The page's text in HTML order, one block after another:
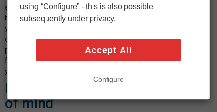
select your vehicle and indicate the date and time you wish to
book. After confirming the calculated fare and payment details,
you will shortly receive a confirmation message. We pride
ourselves on our transparent service, where you don't have to
pay any hidden fees when you book with us. There are no fees
for paying by debit or credit card - and the price you see is what
you pay. Isn't this a great way to start your journey?
Book with confidence and peace
of mind
using “Configure” - this is also possible
subsequently under privacy.
Accept All
Configure